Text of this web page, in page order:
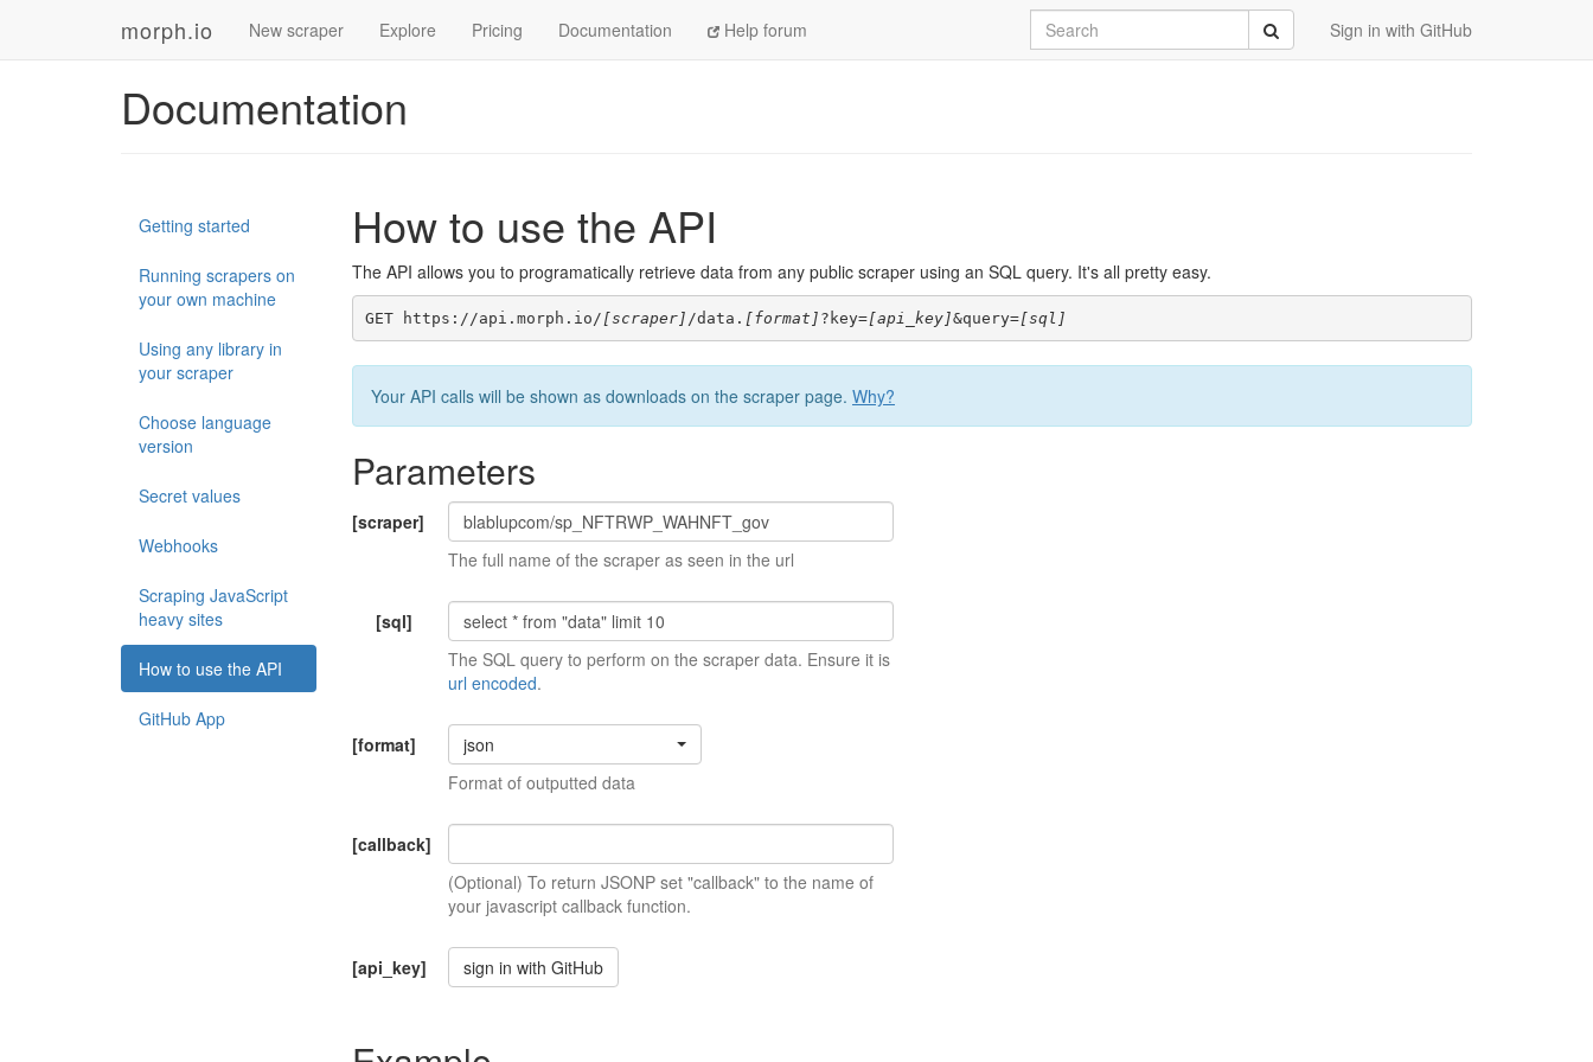
morph.io New scraper Explore Pricing Documentation Help forum Sign in with GitHub
Search Submit
Documentation
Getting started
Running scrapers on
your own machine
Using any library in
your scraper
Choose language
version
Secret values
Webhooks
Scraping JavaScript
heavy sites
How to use the API
GitHub App
How to use the API
The API allows you to programatically retrieve data from any public scraper using an SQL query. It's all pretty easy.
GET https://api.morph.io/ [scraper] /data. [format] ?key=[api_key]&query=[sql]
Your API calls will be shown as downloads on the scraper page. Why?
Parameters
[scraper]
The full name of the scraper as seen in the url
[sql]
The SQL query to perform on the scraper data. Ensure it is
url encoded.
[format]
json
Format of outputted data
[callback]
(Optional) To return JSONP set "callback" to the name of
your javascript callback function.
[api_key] sign in with GitHub